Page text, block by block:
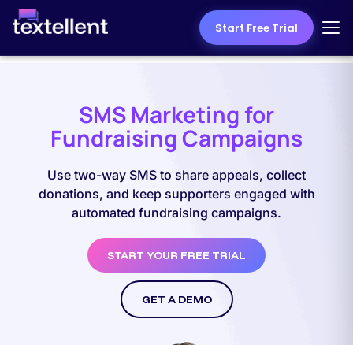
Start Free Trial
SMS Marketing for
Fundraising Campaigns
Use two-way SMS to share appeals, collect
donations, and keep supporters engaged with
automated fundraising campaigns.
START YOUR FREE TRIAL
GET A DEMO